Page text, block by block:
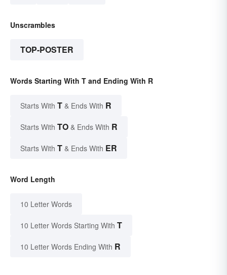
Unscrambles
TOP-POSTER
Words Starting With T and Ending With R
Starts With T & Ends With R
Starts With TO & Ends With R
Starts With T & Ends With ER
Word Length
10 Letter Words
10 Letter Words Starting With T
10 Letter Words Ending With R